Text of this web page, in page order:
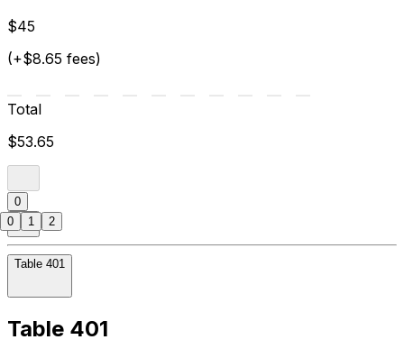
$45
(+$8.65 fees)
Total
$53.65
0
Table 401
Table 401
0 1 2